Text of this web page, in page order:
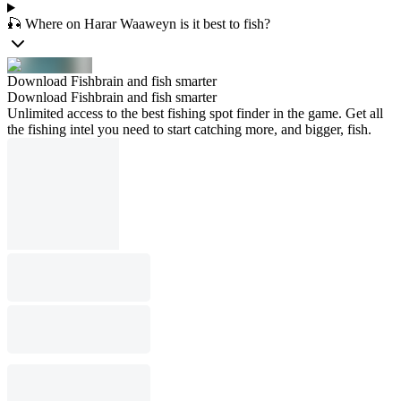
🎣 Where on Harar Waaweyn is it best to fish?
Download Fishbrain and fish smarter
Download Fishbrain and fish smarter
Unlimited access to the best fishing spot finder in the game. Get all
the fishing intel you need to start catching more, and bigger, fish.